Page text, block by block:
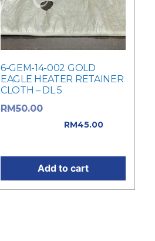
6-GEM-14-002 GOLD
EAGLE HEATER RETAINER
CLOTH – DL 5
RM50.00
RM45.00
Add to cart